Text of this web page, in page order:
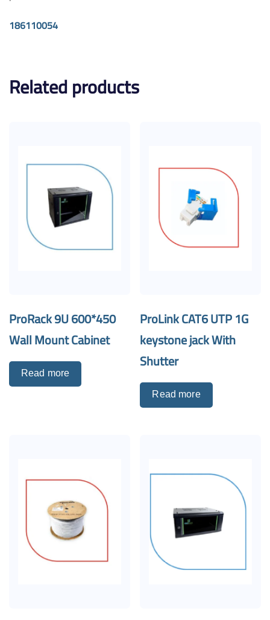
186110054
Related products
ProRack 9U 600*450
Wall Mount Cabinet
Read more
ProLink CAT6 UTP 1G
keystone jack With
Shutter
Read more